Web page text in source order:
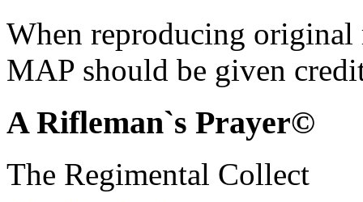
When reproducing
MAP should be given
A Rifleman`s Prayer©
The Regimental Collect